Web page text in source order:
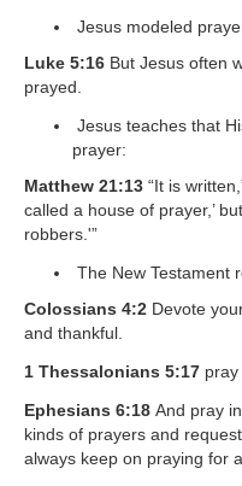
Jesus modeled
Luke 5:16 But Jesus often
prayed.
Jesus teaches that
prayer:
Matthew 21:13 “It is
called a house of prayer,’
robbers.'”
The New Testament
Colossians 4:2 Devote
and thankful.
1 Thessalonians 5:17
Ephesians 6:18 And pray
kinds of prayers and
always keep on praying for